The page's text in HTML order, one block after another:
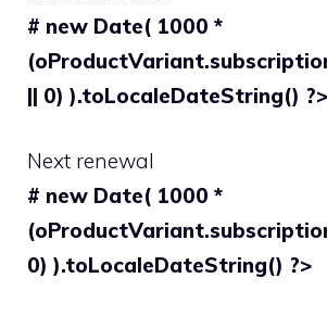
# new Date( 1000 *
|| 0) ).toLocaleDateString() ?>
Next renewal
# new Date( 1000 *
0) ).toLocaleDateString() ?>